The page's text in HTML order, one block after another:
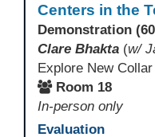
Centers in the
Demonstration
Clare Bhakta (w/
Room 18
In-person only
Evaluation